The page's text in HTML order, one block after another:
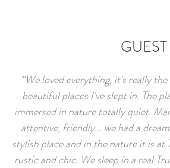
“We loved everything, it's really
beautiful places I've slept in. The
immersed in nature totally quiet.
attentive, friendly... we had a
stylish place and in the nature it is at
rustic and chic. We sleep in a real